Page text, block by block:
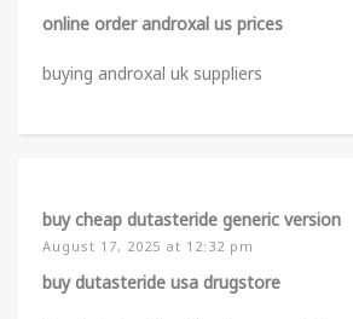
online order androxal us prices
buying androxal uk suppliers
buy cheap dutasteride generic version
August 17, 2025 at 12:32 pm
buy dutasteride usa drugstore